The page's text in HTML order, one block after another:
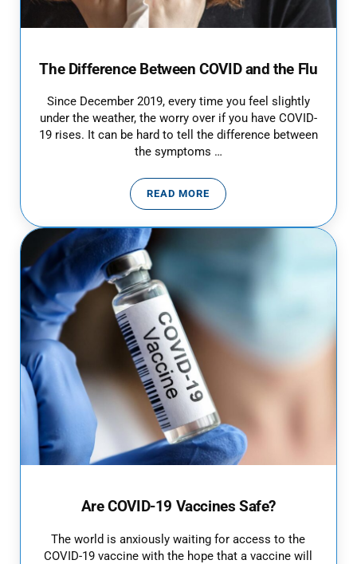
The Difference Between COVID and the Flu
Since December 2019, every time you feel slightly
under the weather, the worry over if you have COVID-
19 rises. It can be hard to tell the difference between
the symptoms …
READ MORETHE DIFFERENCE BETWEEN
Are COVID-19 Vaccines Safe?
The world is anxiously waiting for access to the
COVID-19 vaccine with the hope that a vaccine will